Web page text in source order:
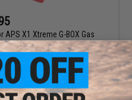
X1 Xtreme G-BOX Gas
Magazines